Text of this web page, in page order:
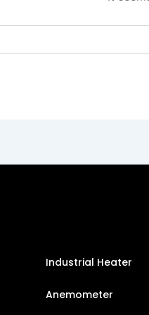
Industrial Heater
Anemometer